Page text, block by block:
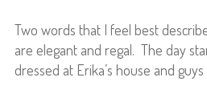
Two words that I feel best
are elegant and regal. The day
dressed at Erika’s house and guys